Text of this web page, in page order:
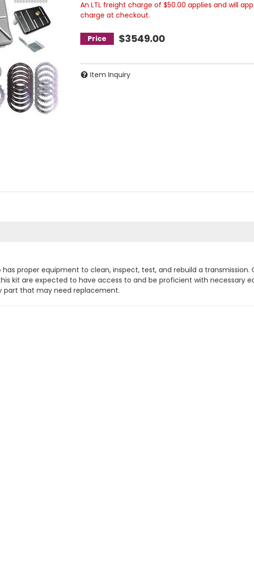
An LTL freight charge of $50.00 applies and will
charge at checkout.
$3549.00
Item Inquiry
proper equipment to clean, inspect, test, and rebuild a transmission.
kit are expected to have access to and be proficient with necessary
part that may need replacement.